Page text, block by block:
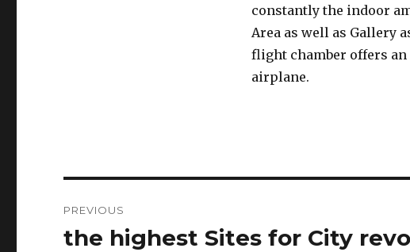
constantly the indoor
Area as well as Gallery
flight chamber offers
airplane.
navigation
PREVIOUS
Previous
the highest Sites for City